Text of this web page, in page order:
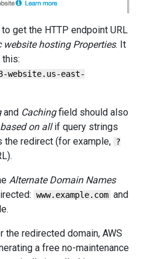
get the HTTP endpoint URL
website hosting Properties. It
website.us-east-
and Cachingfield should also
on allif query strings
redirect (for example, ?
Alternate Domain Names
www.example.com and
the redirected domain, AWS
a free no-maintenance